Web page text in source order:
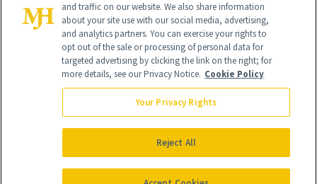
Global Headquarters
NewBeauty may earn a portion of sales from products that are
purchased through our site as part of our affiliate partnerships with
All Rights Reserved
and traffic on our website. We also share information
about your site use with our social media, advertising,
and analytics partners. You can exercise your rights to
opt out of the sale or processing of personal data for
targeted advertising by clicking the link on the right; for
more details, see our Privacy Notice. Cookie Policy
Your Privacy Rights
Reject All